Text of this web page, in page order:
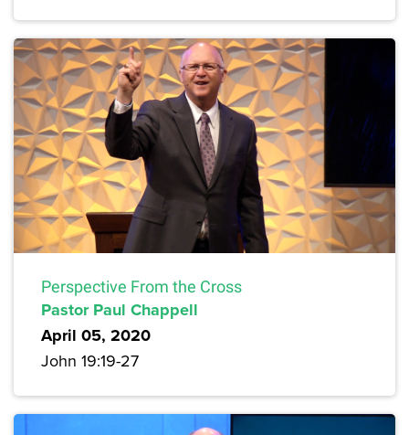
Perspective From the Cross
Pastor Paul Chappell
April 05, 2020
John 19:19-27